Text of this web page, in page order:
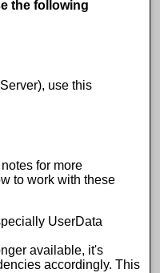
the following
use this
for more
to work with these
UserData
available, it's
accordingly. This